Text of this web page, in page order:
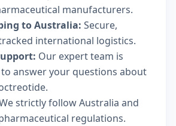
manufacturers.
to Australia: Secure,
international logistics.
Our expert team is
answer your questions about
strictly follow Australia and
regulations.